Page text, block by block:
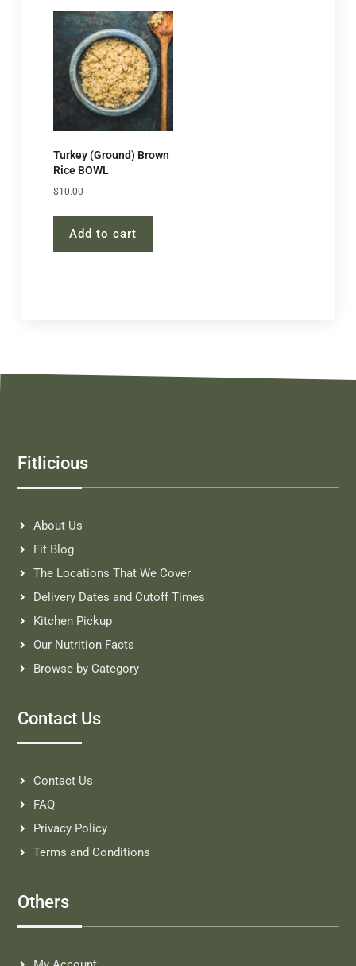
Turkey (Ground) Brown
Rice BOWL
$10.00
Add to cart
Fitlicious
About Us
Fit Blog
The Locations That We Cover
Delivery Dates and Cutoff Times
Kitchen Pickup
Our Nutrition Facts
Browse by Category
Contact Us
Contact Us
FAQ
Privacy Policy
Terms and Conditions
Others